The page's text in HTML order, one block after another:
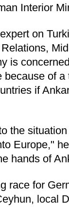
Interior
on
is
because of
if
the
Europe,"
hands of
race for
local